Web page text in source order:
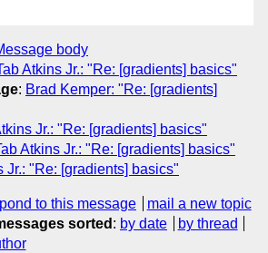
body
Atkins Jr.: "Re: [gradients] basics"
: Brad Kemper: "Re: [gradients]
Jr.: "Re: [gradients] basics"
Atkins Jr.: "Re: [gradients] basics"
Jr.: "Re: [gradients] basics"
to this message
mail a new topic
sorted : by date
by thread